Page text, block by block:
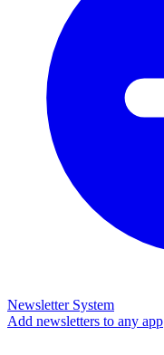
Newsletter System
Add newsletters to any app